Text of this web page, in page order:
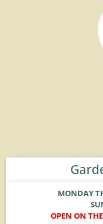
MONDAY
OPEN ON